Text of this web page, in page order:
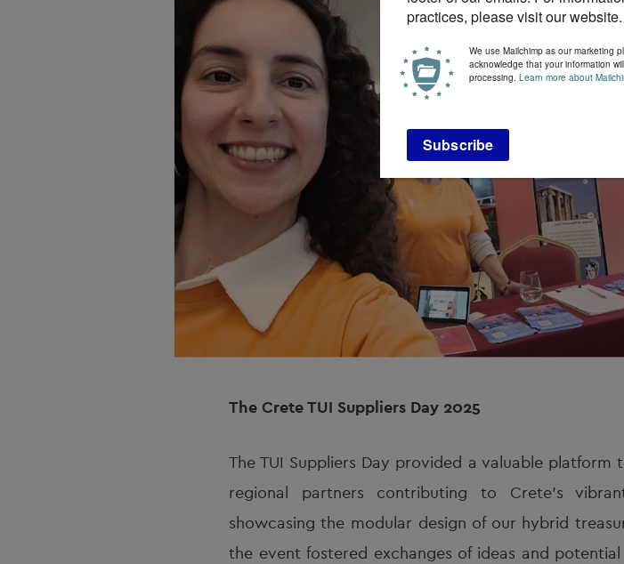
The Crete TUI Suppliers Day 2025
The TUI Suppliers Day provided a valuable
regional partners contributing to Crete’s
showcasing the modular design of our hybrid
the event fostered exchanges of ideas and
practices, please visit our website.
We use Mailchimp as our marketing
acknowledge that your information
processing. Learn more about